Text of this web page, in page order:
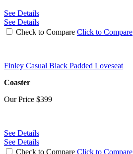
See Details
See Details
Check to Compare Click to Compare
Finley Casual Black Padded Loveseat
Coaster
Our Price $399
See Details
See Details
Check to Compare Click to Compare